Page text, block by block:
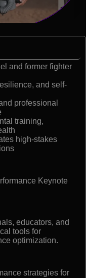
and former fighter
and self-
professional
training,
high-stakes
Keynote
educators, and
tools for
optimization.
strategies for